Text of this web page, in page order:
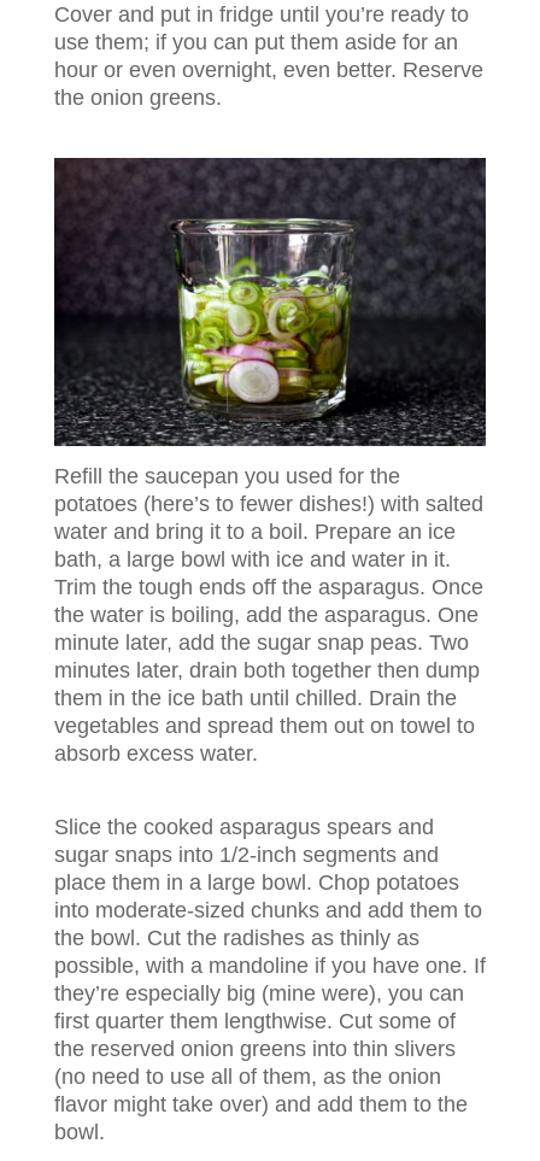
Cover and put in fridge until you’re ready to
use them; if you can put them aside for an
hour or even overnight, even better. Reserve
the onion greens.
Refill the saucepan you used for the
potatoes (here’s to fewer dishes!) with salted
water and bring it to a boil. Prepare an ice
bath, a large bowl with ice and water in it.
Trim the tough ends off the asparagus. Once
the water is boiling, add the asparagus. One
minute later, add the sugar snap peas. Two
minutes later, drain both together then dump
them in the ice bath until chilled. Drain the
vegetables and spread them out on towel to
absorb excess water.
Slice the cooked asparagus spears and
sugar snaps into 1/2-inch segments and
place them in a large bowl. Chop potatoes
into moderate-sized chunks and add them to
the bowl. Cut the radishes as thinly as
possible, with a mandoline if you have one. If
they’re especially big (mine were), you can
first quarter them lengthwise. Cut some of
the reserved onion greens into thin slivers
(no need to use all of them, as the onion
flavor might take over) and add them to the
bowl.